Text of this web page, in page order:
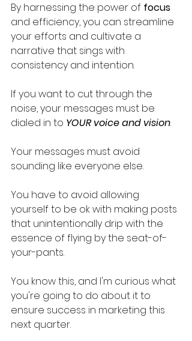
By harnessing the power of focus
and efficiency, you can streamline
your efforts and cultivate a
narrative that sings with
consistency and intention.
If you want to cut through the
noise, your messages must be
dialed in to YOUR voice and vision.
Your messages must avoid
sounding like everyone else.
You have to avoid allowing
yourself to be ok with making posts
that unintentionally drip with the
essence of flying by the seat-of-
your-pants.
You know this, and I'm curious what
you're going to do about it to
ensure success in marketing this
next quarter.